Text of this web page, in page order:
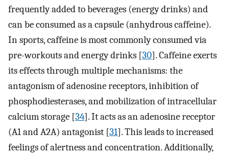
frequently added to beverages (energy drinks) and
can be consumed as a capsule (anhydrous caffeine).
In sports, caffeine is most commonly consumed via
pre-workouts and energy drinks [30]. Caffeine exerts
its effects through multiple mechanisms: the
antagonism of adenosine receptors, inhibition of
phosphodiesterases, and mobilization of intracellular
calcium storage [34]. It acts as an adenosine receptor
(A1 and A2A) antagonist [31]. This leads to increased
feelings of alertness and concentration. Additionally,